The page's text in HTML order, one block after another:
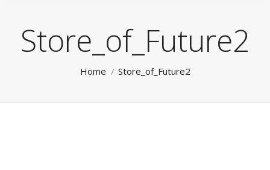
Store_of_Future2
Home Store_of_Future2